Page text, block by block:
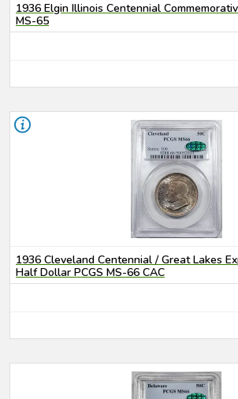
1936 Elgin Illinois Centennial
MS-65
1936 Cleveland Centennial / Great Lakes
Half Dollar PCGS MS-66 CAC